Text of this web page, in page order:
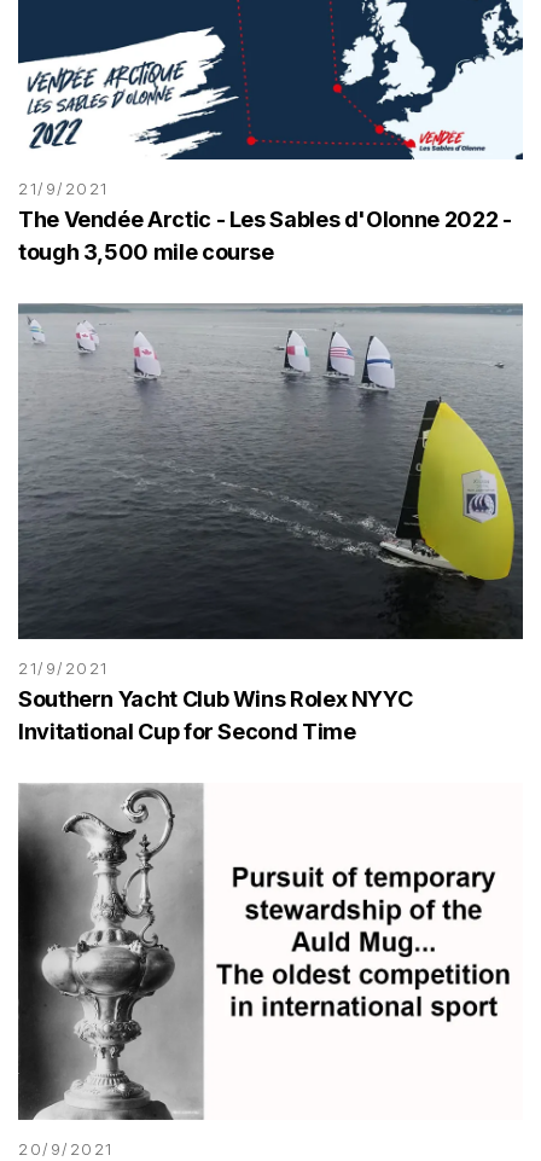
21/9/2021
The Vendée Arctic - Les Sables d'Olonne 2022 -
tough 3,500 mile course
21/9/2021
Southern Yacht Club Wins Rolex NYYC
Invitational Cup for Second Time
20/9/2021